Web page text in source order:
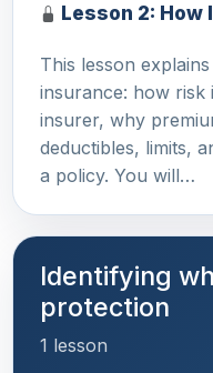
Lesson 2: How
This lesson
insurance: how
insurer, why
deductibles, limits,
a policy. You will…
Identifying
protection
1 lesson